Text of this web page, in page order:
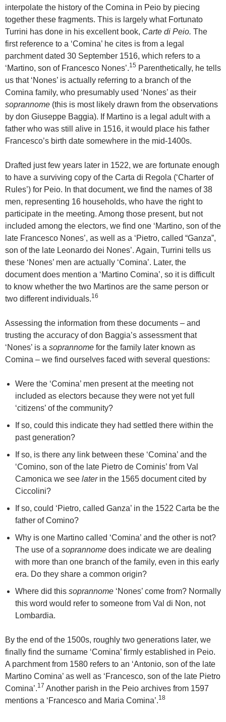
interpolate the history of the Comina in Peio by piecing
together these fragments. This is largely what Fortunato
Turrini has done in his excellent book, Carte di Peio. The
first reference to a ‘Comina’ he cites is from a legal
parchment dated 30 September 1516, which refers to a
‘Martino, son of Francesco Nones’.15 Parenthetically, he tells
us that ‘Nones’ is actually referring to a branch of the
Comina family, who presumably used ‘Nones’ as their
soprannome (this is most likely drawn from the observations
by don Giuseppe Baggia). If Martino is a legal adult with a
father who was still alive in 1516, it would place his father
Francesco’s birth date somewhere in the mid-1400s.
Drafted just few years later in 1522, we are fortunate enough
to have a surviving copy of the Carta di Regola (‘Charter of
Rules’) for Peio. In that document, we find the names of 38
men, representing 16 households, who have the right to
participate in the meeting. Among those present, but not
included among the electors, we find one ‘Martino, son of the
late Francesco Nones’, as well as a ‘Pietro, called “Ganza”,
son of the late Leonardo dei Nones’. Again, Turrini tells us
these ‘Nones’ men are actually ‘Comina’. Later, the
document does mention a ‘Martino Comina’, so it is difficult
to know whether the two Martinos are the same person or
two different individuals.16
Assessing the information from these documents – and
trusting the accuracy of don Baggia’s assessment that
‘Nones’ is a soprannome for the family later known as
Comina – we find ourselves faced with several questions:
Were the ‘Comina’ men present at the meeting not
included as electors because they were not yet full
‘citizens’ of the community?
If so, could this indicate they had settled there within the
past generation?
If so, is there any link between these ‘Comina’ and the
‘Comino, son of the late Pietro de Cominis’ from Val
Camonica we see later in the 1565 document cited by
Ciccolini?
If so, could ‘Pietro, called Ganza’ in the 1522 Carta be the
father of Comino?
Why is one Martino called ‘Comina’ and the other is not?
The use of a soprannome does indicate we are dealing
with more than one branch of the family, even in this early
era. Do they share a common origin?
Where did this soprannome ‘Nones’ come from? Normally
this word would refer to someone from Val di Non, not
Lombardia.
By the end of the 1500s, roughly two generations later, we
finally find the surname ‘Comina’ firmly established in Peio.
A parchment from 1580 refers to an ‘Antonio, son of the late
Martino Comina’ as well as ‘Francesco, son of the late Pietro
Comina’.17 Another parish in the Peio archives from 1597
mentions a ‘Francesco and Maria Comina’.18